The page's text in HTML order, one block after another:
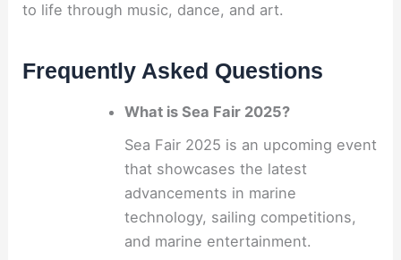
to life through music, dance, and art.
Frequently Asked Questions
What is Sea Fair 2025?
Sea Fair 2025 is an upcoming event
that showcases the latest
advancements in marine
technology, sailing competitions,
and marine entertainment.